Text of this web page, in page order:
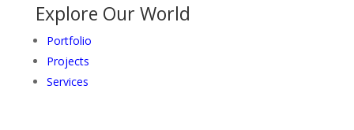
Explore Our World
Portfolio
Projects
Services